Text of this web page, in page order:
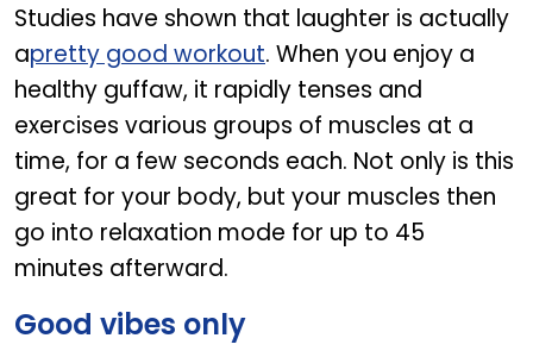
Studies have shown that laughter is actually
apretty good workout. When you enjoy a
healthy guffaw, it rapidly tenses and
exercises various groups of muscles at a
time, for a few seconds each. Not only is this
great for your body, but your muscles then
go into relaxation mode for up to 45
minutes afterward.
Good vibes only